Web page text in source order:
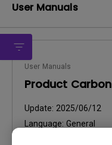
User Manuals
User Manuals
Product
Update: 2025/06/12
Language: General